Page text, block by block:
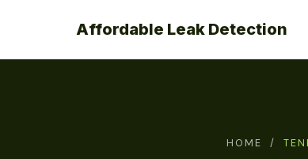
Affordable Leak Detection
HOME /